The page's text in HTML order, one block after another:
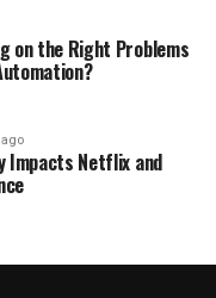
on the Right Problems
Impacts Netflix and